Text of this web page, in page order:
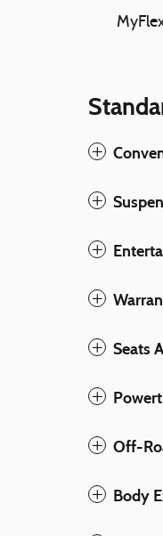
Seats
Off-
Body